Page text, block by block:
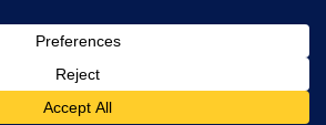
for iOS and Android